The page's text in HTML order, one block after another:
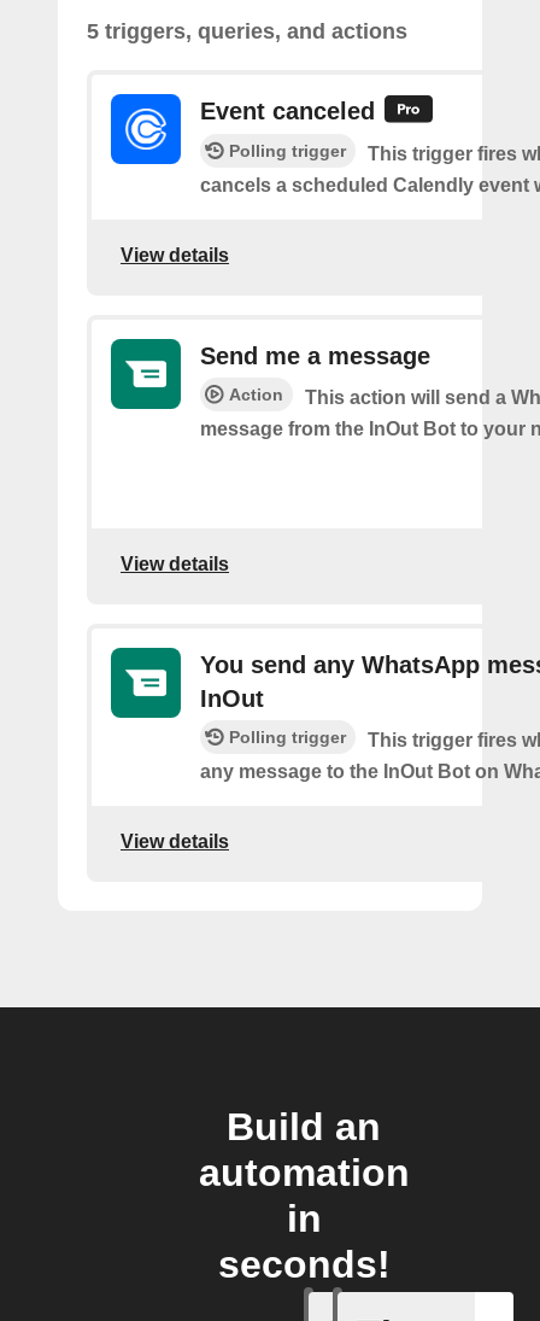
5 triggers, queries, and actions
Event canceled
Polling trigger
This trigger fires
cancels a scheduled Calendly event
View details
Send me a message
Action
This action will send a
message from the InOut Bot to your
View details
You send any WhatsApp
InOut
Polling trigger
This trigger fires
any message to the InOut Bot on
View details
Build an
automation
in
seconds!